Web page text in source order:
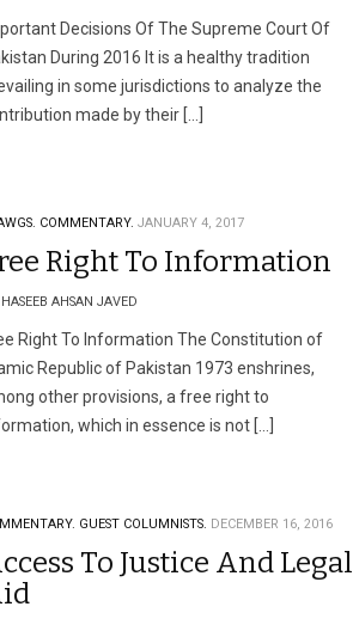
Decisions Of The Supreme Court Of
During 2016 It is a healthy tradition
in some jurisdictions to analyze the
made by their […]
COMMENTARY. JANUARY 4, 2017
Right To Information
AHSAN JAVED
Right To Information The Constitution of
Republic of Pakistan 1973 enshrines,
other provisions, a free right to
which in essence is not […]
GUEST COLUMNISTS. DECEMBER 16, 2016
To Justice And Legal